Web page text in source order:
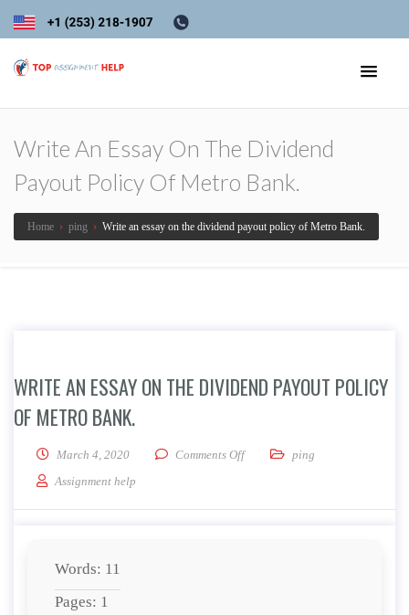
Write An Essay On The Dividend
Payout Policy Of Metro Bank.
Home › ping › Write an essay on the dividend payout policy of Metro Bank.
WRITE AN ESSAY ON THE DIVIDEND PAYOUT POLICY
OF METRO BANK.
March 4, 2020 Comments Offon Write an essay on the
ping
Assignment help
Words: 11
Pages: 1